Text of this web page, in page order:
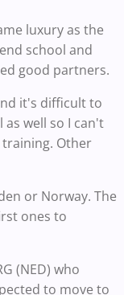
luxury as the
school and
good partners.
it's difficult to
well so I can't
Other
or Norway. The
ones to
(NED) who
to move to